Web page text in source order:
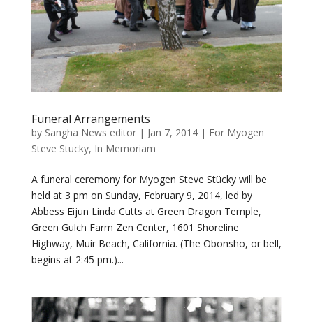
Funeral Arrangements
by Sangha News editor| Jan 7, 2014| For Myogen
Steve Stucky, In Memoriam
A funeral ceremony for Myogen Steve Stücky will be
held at 3 pm on Sunday, February 9, 2014, led by
Abbess Eijun Linda Cutts at Green Dragon Temple,
Green Gulch Farm Zen Center, 1601 Shoreline
Highway, Muir Beach, California. (The Obonsho, or bell,
begins at 2:45 pm.)...